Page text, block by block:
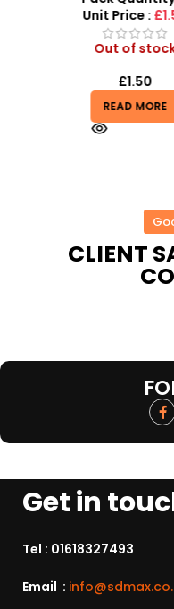
Light, Sound and
Unit Price :£1.50
Out of stock
1.50
READ MORE
CLIENT
Get in
Tel : 01618327493
Email :